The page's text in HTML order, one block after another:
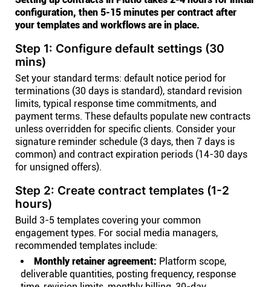
configuration, then 5-15 minutes per contract after
your templates and workflows are in place.
Step 1: Configure default settings (30
mins)
Set your standard terms: default notice period for
terminations (30 days is standard), standard revision
limits, typical response time commitments, and
payment terms. These defaults populate new contracts
unless overridden for specific clients. Consider your
signature reminder schedule (3 days, then 7 days is
common) and contract expiration periods (14-30 days
for unsigned offers).
Step 2: Create contract templates (1-2
hours)
Build 3-5 templates covering your common
engagement types. For social media managers,
recommended templates include:
Monthly retainer agreement: Platform scope,
deliverable quantities, posting frequency, response